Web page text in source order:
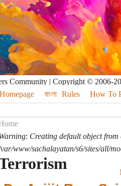
Community | Copyright © 2006-
Homepage
বাংলা Rules How To
: Creating default object from
www/sachalayatan/s6/sites/all/